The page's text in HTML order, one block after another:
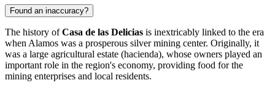
Found an inaccuracy?
The history ofCasa de las Delicias is inextricably linked to the era
when Alamos was a prosperous silver mining center. Originally, it
was a large agricultural estate (hacienda), whose owners played an
important role in the region's economy, providing food for the
mining enterprises and local residents.